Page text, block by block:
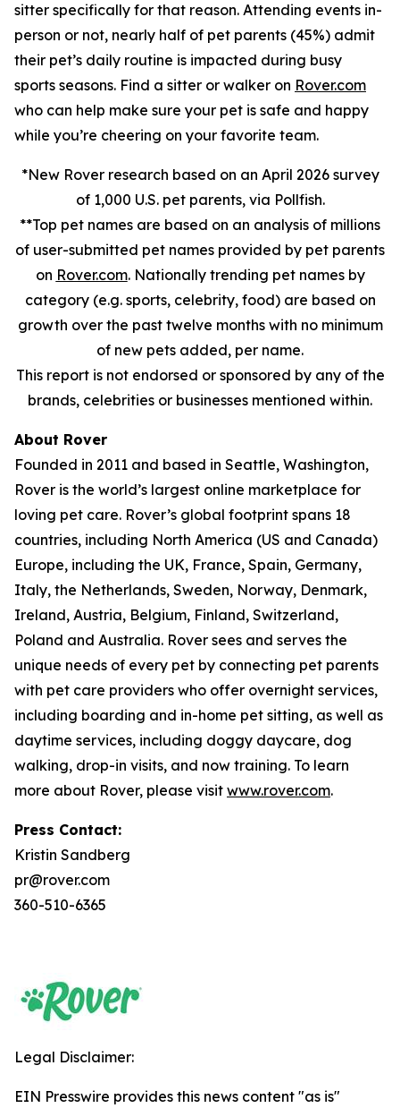
sitter specifically for that reason. Attending events in-
person or not, nearly half of pet parents (45%) admit
their pet’s daily routine is impacted during busy
sports seasons. Find a sitter or walker on Rover.com
who can help make sure your pet is safe and happy
while you’re cheering on your favorite team.
*New Rover research based on an April 2026 survey
of 1,000 U.S. pet parents, via Pollfish.
**Top pet names are based on an analysis of millions
of user-submitted pet names provided by pet parents
on Rover.com. Nationally trending pet names by
category (e.g. sports, celebrity, food) are based on
growth over the past twelve months with no minimum
of new pets added, per name.
This report is not endorsed or sponsored by any of the
brands, celebrities or businesses mentioned within.
About Rover
Founded in 2011 and based in Seattle, Washington,
Rover is the world’s largest online marketplace for
loving pet care. Rover’s global footprint spans 18
countries, including North America (US and Canada)
Europe, including the UK, France, Spain, Germany,
Italy, the Netherlands, Sweden, Norway, Denmark,
Ireland, Austria, Belgium, Finland, Switzerland,
Poland and Australia. Rover sees and serves the
unique needs of every pet by connecting pet parents
with pet care providers who offer overnight services,
including boarding and in-home pet sitting, as well as
daytime services, including doggy daycare, dog
walking, drop-in visits, and now training. To learn
more about Rover, please visit www.rover.com.
Press Contact:
Kristin Sandberg
pr@rover.com
360-510-6365
Legal Disclaimer:
EIN Presswire provides this news content "as is"